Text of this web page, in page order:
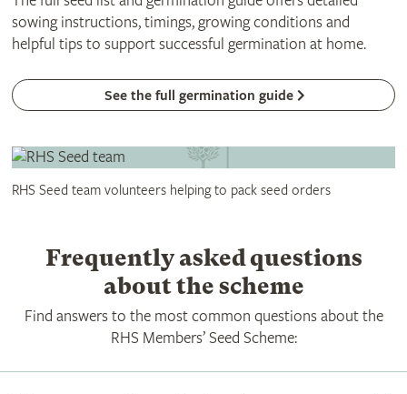
sowing instructions, timings, growing conditions and
helpful tips to support successful germination at home.
See the full germination guide
RHS Seed team volunteers helping to pack seed orders
Frequently asked questions
about the scheme
Find answers to the most common questions about the
RHS Members’ Seed Scheme: